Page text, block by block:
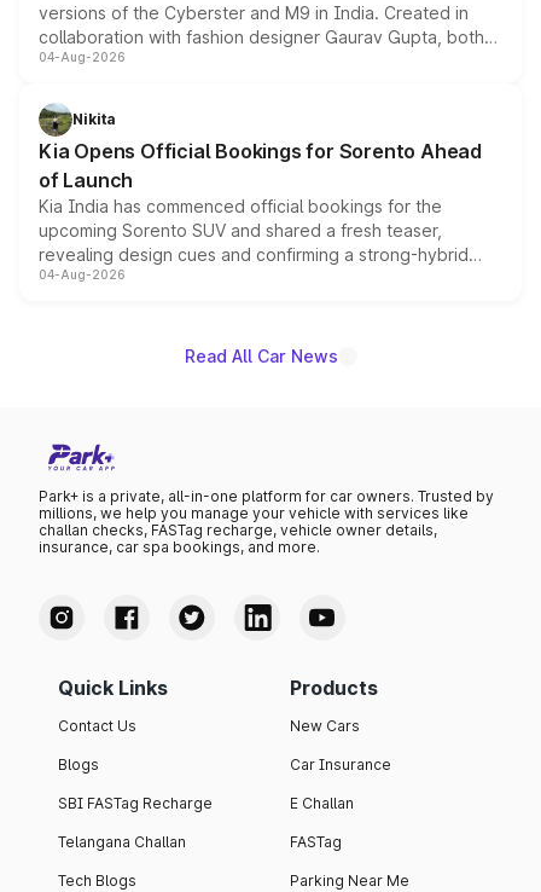
versions of the Cyberster and M9 in India. Created in
collaboration with fashion designer Gaurav Gupta, both
models receive exclusive cosmetic enhancements
just 50 units each, the special editions are priced above
the standard versions and deliveries begin this month.
04-Aug-2026
Nikita
Kia Opens Official Bookings for Sorento Ahead
of Launch
Kia India has commenced official bookings for the
upcoming Sorento SUV and shared a fresh teaser,
revealing design cues and confirming a strong-hybrid
powertrain, though pricing and the launch date remain
04-Aug-2026
Read All Car News
Park+ is a private, all-in-one platform for car owners. Trusted by
millions, we help you manage your vehicle with services like
challan checks, FASTag recharge, vehicle owner details,
insurance, car spa bookings, and more.
Quick Links
Contact Us
Blogs
SBI FASTag Recharge
Telangana Challan
Tech Blogs
Products
New Cars
Car Insurance
E Challan
FASTag
Parking Near Me